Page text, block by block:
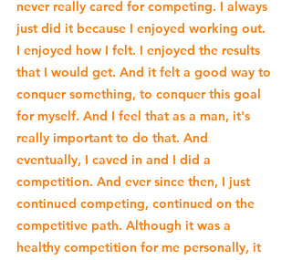
never really cared for competing. I always
just did it because I enjoyed working out.
I enjoyed how I felt. I enjoyed the results
that I would get. And it felt a good way to
conquer something, to conquer this goal
for myself. And I feel that as a man, it's
really important to do that. And
eventually, I caved in and I did a
competition. And ever since then, I just
continued competing, continued on the
competitive path. Although it was a
healthy competition for me personally, it